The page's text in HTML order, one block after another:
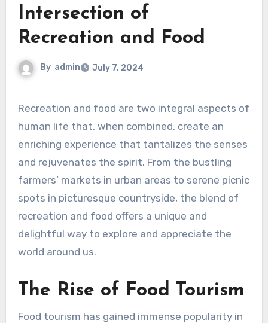
Intersection of
Recreation and Food
By admin July 7, 2024
Recreation and food are two integral aspects of
human life that, when combined, create an
enriching experience that tantalizes the senses
and rejuvenates the spirit. From the bustling
farmers’ markets in urban areas to serene picnic
spots in picturesque countryside, the blend of
recreation and food offers a unique and
delightful way to explore and appreciate the
world around us.
The Rise of Food Tourism
Food tourism has gained immense popularity in